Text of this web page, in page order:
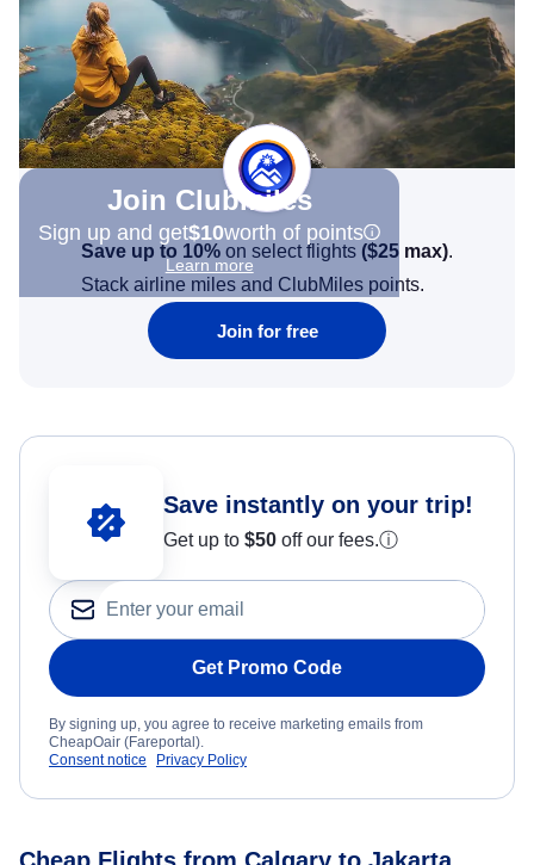
Join Clubmiles
Sign up and get$10worth of points
Learn more
Save up to 10% on select flights ($25 max).
Stack airline miles and ClubMiles points.
Join for free
Save instantly on your trip!
Get up to $50 off our fees.ⓘ
Get Promo Code
By signing up, you agree to receive marketing emails from
CheapOair (Fareportal).
Consent notice
Privacy Policy